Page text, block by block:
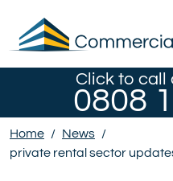
Click to call
0808
Home / News /
private rental sector